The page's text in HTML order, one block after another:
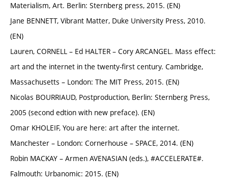
Materialism, Art. Berlin: Sternberg press, 2015. (EN)
Jane BENNETT, Vibrant Matter, Duke University Press, 2010.
(EN)
Lauren, CORNELL – Ed HALTER – Cory ARCANGEL. Mass effect:
art and the internet in the twenty-first century. Cambridge,
Massachusetts – London: The MIT Press, 2015. (EN)
Nicolas BOURRIAUD, Postproduction, Berlin: Sternberg Press,
2005 (second edtion with new preface). (EN)
Omar KHOLEIF, You are here: art after the internet.
Manchester – London: Cornerhouse – SPACE, 2014. (EN)
Robin MACKAY – Armen AVENASIAN (eds.), #ACCELERATE#.
Falmouth: Urbanomic: 2015. (EN)